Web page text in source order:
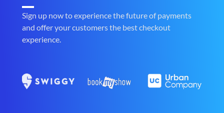
Sign up now to experience the future of payments
and offer your customers the best checkout
experience.